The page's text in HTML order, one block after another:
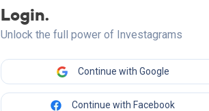
Login.
Unlock the full power of Investagrams
Continue with Google
Continue with Facebook